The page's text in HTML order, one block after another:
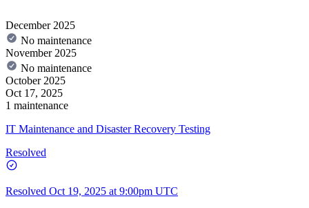
December 2025
No maintenance
November 2025
No maintenance
October 2025
Oct 17, 2025
1 maintenance
IT Maintenance and Disaster Recovery Testing
Resolved
Resolved Oct 19, 2025 at 9:00pm UTC